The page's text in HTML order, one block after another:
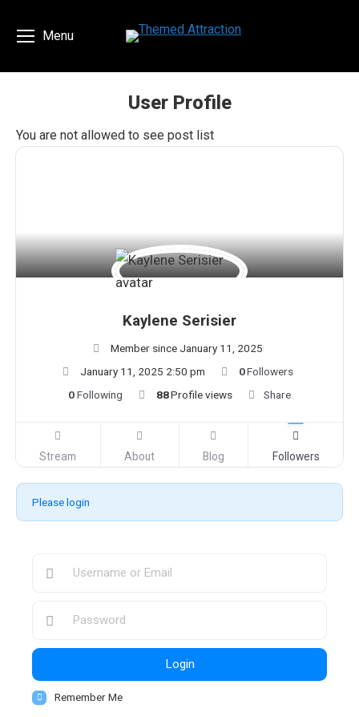
Menu
User Profile
You are here:
You are not allowed to see post list
Kaylene Serisier
Member since January 11, 2025
January 11, 2025 2:50 pm
0Followers
0Following 88Profile views Share
Stream About Blog Followers
Please login
Login
Remember Me